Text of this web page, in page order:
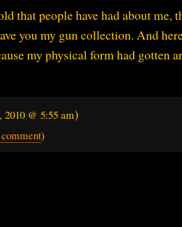
that people have had about me,
you my gun collection. And
my physical form had gotten
2010 @ 5:55 am)
)